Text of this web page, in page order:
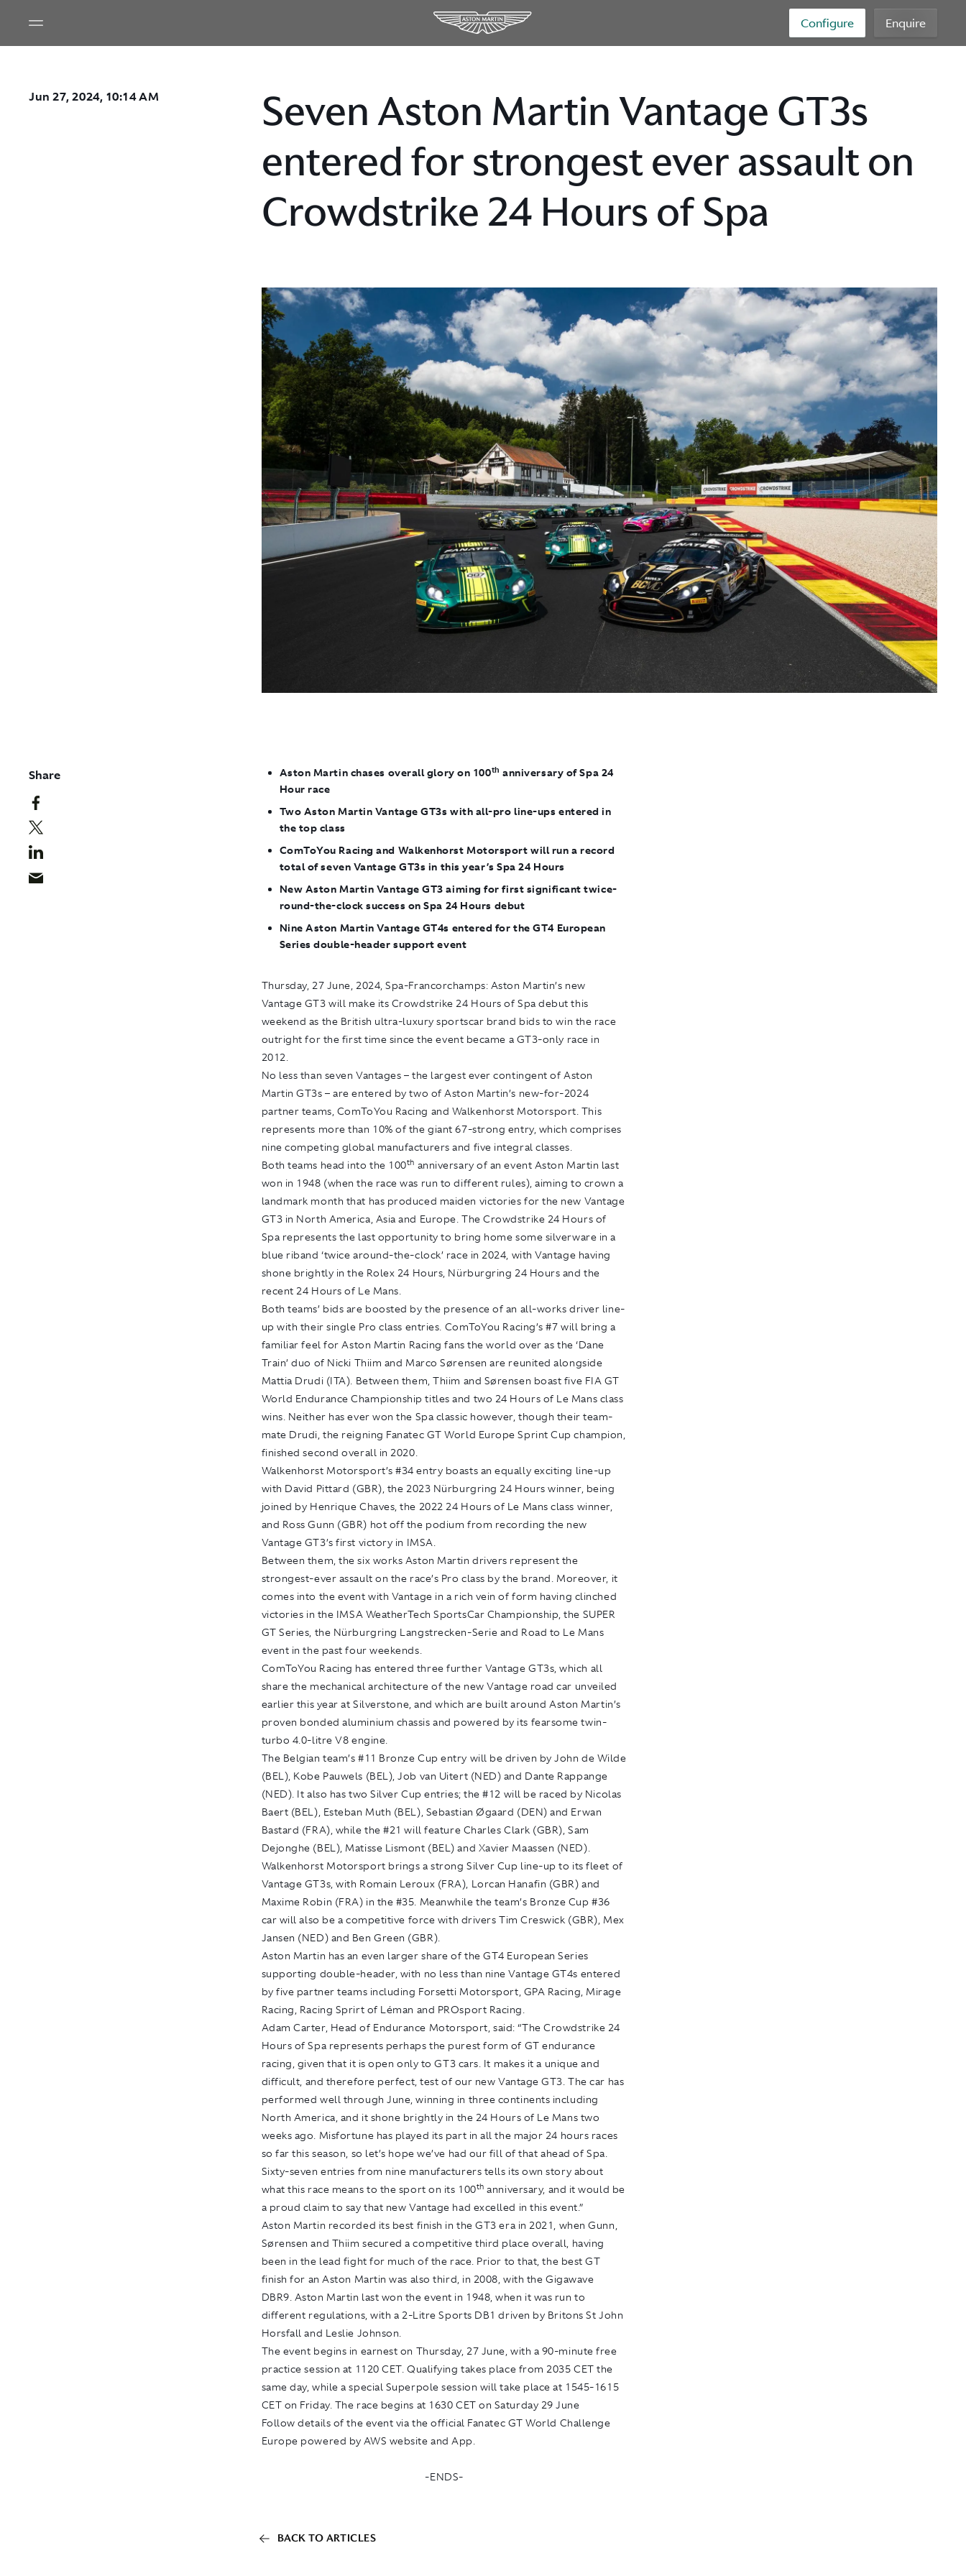
Configure Enquire
Jun 27, 2024, 10:14 AM
Seven Aston Martin Vantage GT3s
entered for strongest ever assault on
Crowdstrike 24 Hours of Spa
Share Aston Martin chases overall glory on 100th anniversary of Spa 24
Hour race
Two Aston Martin Vantage GT3s with all-pro line-ups entered in
the top class
ComToYou Racing and Walkenhorst Motorsport will run a record
total of seven Vantage GT3s in this year’s Spa 24 Hours
New Aston Martin Vantage GT3 aiming for first significant twice-
round-the-clock success on Spa 24 Hours debut
Nine Aston Martin Vantage GT4s entered for the GT4 European
Series double-header support event
Thursday, 27 June, 2024, Spa-Francorchamps: Aston Martin’s new
Vantage GT3 will make its Crowdstrike 24 Hours of Spa debut this
weekend as the British ultra-luxury sportscar brand bids to win the race
outright for the first time since the event became a GT3-only race in
2012.
No less than seven Vantages – the largest ever contingent of Aston
Martin GT3s – are entered by two of Aston Martin’s new-for-2024
partner teams, ComToYou Racing and Walkenhorst Motorsport. This
represents more than 10% of the giant 67-strong entry, which comprises
nine competing global manufacturers and five integral classes.
Both teams head into the 100th anniversary of an event Aston Martin last
won in 1948 (when the race was run to different rules), aiming to crown a
landmark month that has produced maiden victories for the new Vantage
GT3 in North America, Asia and Europe. The Crowdstrike 24 Hours of
Spa represents the last opportunity to bring home some silverware in a
blue riband ‘twice around-the-clock’ race in 2024, with Vantage having
shone brightly in the Rolex 24 Hours, Nürburgring 24 Hours and the
recent 24 Hours of Le Mans.
Both teams’ bids are boosted by the presence of an all-works driver line-
up with their single Pro class entries. ComToYou Racing’s #7 will bring a
familiar feel for Aston Martin Racing fans the world over as the ‘Dane
Train’ duo of Nicki Thiim and Marco Sørensen are reunited alongside
Mattia Drudi (ITA). Between them, Thiim and Sørensen boast five FIA GT
World Endurance Championship titles and two 24 Hours of Le Mans class
wins. Neither has ever won the Spa classic however, though their team-
mate Drudi, the reigning Fanatec GT World Europe Sprint Cup champion,
finished second overall in 2020.
Walkenhorst Motorsport’s #34 entry boasts an equally exciting line-up
with David Pittard (GBR), the 2023 Nürburgring 24 Hours winner, being
joined by Henrique Chaves, the 2022 24 Hours of Le Mans class winner,
and Ross Gunn (GBR) hot off the podium from recording the new
Vantage GT3’s first victory in IMSA.
Between them, the six works Aston Martin drivers represent the
strongest-ever assault on the race’s Pro class by the brand. Moreover, it
comes into the event with Vantage in a rich vein of form having clinched
victories in the IMSA WeatherTech SportsCar Championship, the SUPER
GT Series, the Nürburgring Langstrecken-Serie and Road to Le Mans
event in the past four weekends.
ComToYou Racing has entered three further Vantage GT3s, which all
share the mechanical architecture of the new Vantage road car unveiled
earlier this year at Silverstone, and which are built around Aston Martin’s
proven bonded aluminium chassis and powered by its fearsome twin-
turbo 4.0-litre V8 engine.
The Belgian team’s #11 Bronze Cup entry will be driven by John de Wilde
(BEL), Kobe Pauwels (BEL), Job van Uitert (NED) and Dante Rappange
(NED). It also has two Silver Cup entries; the #12 will be raced by Nicolas
Baert (BEL), Esteban Muth (BEL), Sebastian Øgaard (DEN) and Erwan
Bastard (FRA), while the #21 will feature Charles Clark (GBR), Sam
Dejonghe (BEL), Matisse Lismont (BEL) and Xavier Maassen (NED).
Walkenhorst Motorsport brings a strong Silver Cup line-up to its fleet of
Vantage GT3s, with Romain Leroux (FRA), Lorcan Hanafin (GBR) and
Maxime Robin (FRA) in the #35. Meanwhile the team’s Bronze Cup #36
car will also be a competitive force with drivers Tim Creswick (GBR), Mex
Jansen (NED) and Ben Green (GBR).
Aston Martin has an even larger share of the GT4 European Series
supporting double-header, with no less than nine Vantage GT4s entered
by five partner teams including Forsetti Motorsport, GPA Racing, Mirage
Racing, Racing Sprirt of Léman and PROsport Racing.
Adam Carter, Head of Endurance Motorsport, said: “The Crowdstrike 24
Hours of Spa represents perhaps the purest form of GT endurance
racing, given that it is open only to GT3 cars. It makes it a unique and
difficult, and therefore perfect, test of our new Vantage GT3. The car has
performed well through June, winning in three continents including
North America, and it shone brightly in the 24 Hours of Le Mans two
weeks ago. Misfortune has played its part in all the major 24 hours races
so far this season, so let’s hope we’ve had our fill of that ahead of Spa.
Sixty-seven entries from nine manufacturers tells its own story about
what this race means to the sport on its 100th anniversary, and it would be
a proud claim to say that new Vantage had excelled in this event.”
Aston Martin recorded its best finish in the GT3 era in 2021, when Gunn,
Sørensen and Thiim secured a competitive third place overall, having
been in the lead fight for much of the race. Prior to that, the best GT
finish for an Aston Martin was also third, in 2008, with the Gigawave
DBR9. Aston Martin last won the event in 1948, when it was run to
different regulations, with a 2-Litre Sports DB1 driven by Britons St John
Horsfall and Leslie Johnson.
The event begins in earnest on Thursday, 27 June, with a 90-minute free
practice session at 1120 CET. Qualifying takes place from 2035 CET the
same day, while a special Superpole session will take place at 1545-1615
CET on Friday. The race begins at 1630 CET on Saturday 29 June
Follow details of the event via the official Fanatec GT World Challenge
Europe powered by AWS website and App.
-ENDS-
BACK TO ARTICLES